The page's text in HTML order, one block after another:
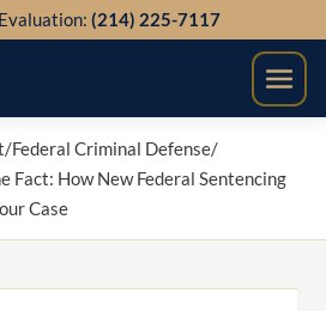
(214) 225-7117
/Federal Criminal Defense/
Fact: How New Federal Sentencing
Case